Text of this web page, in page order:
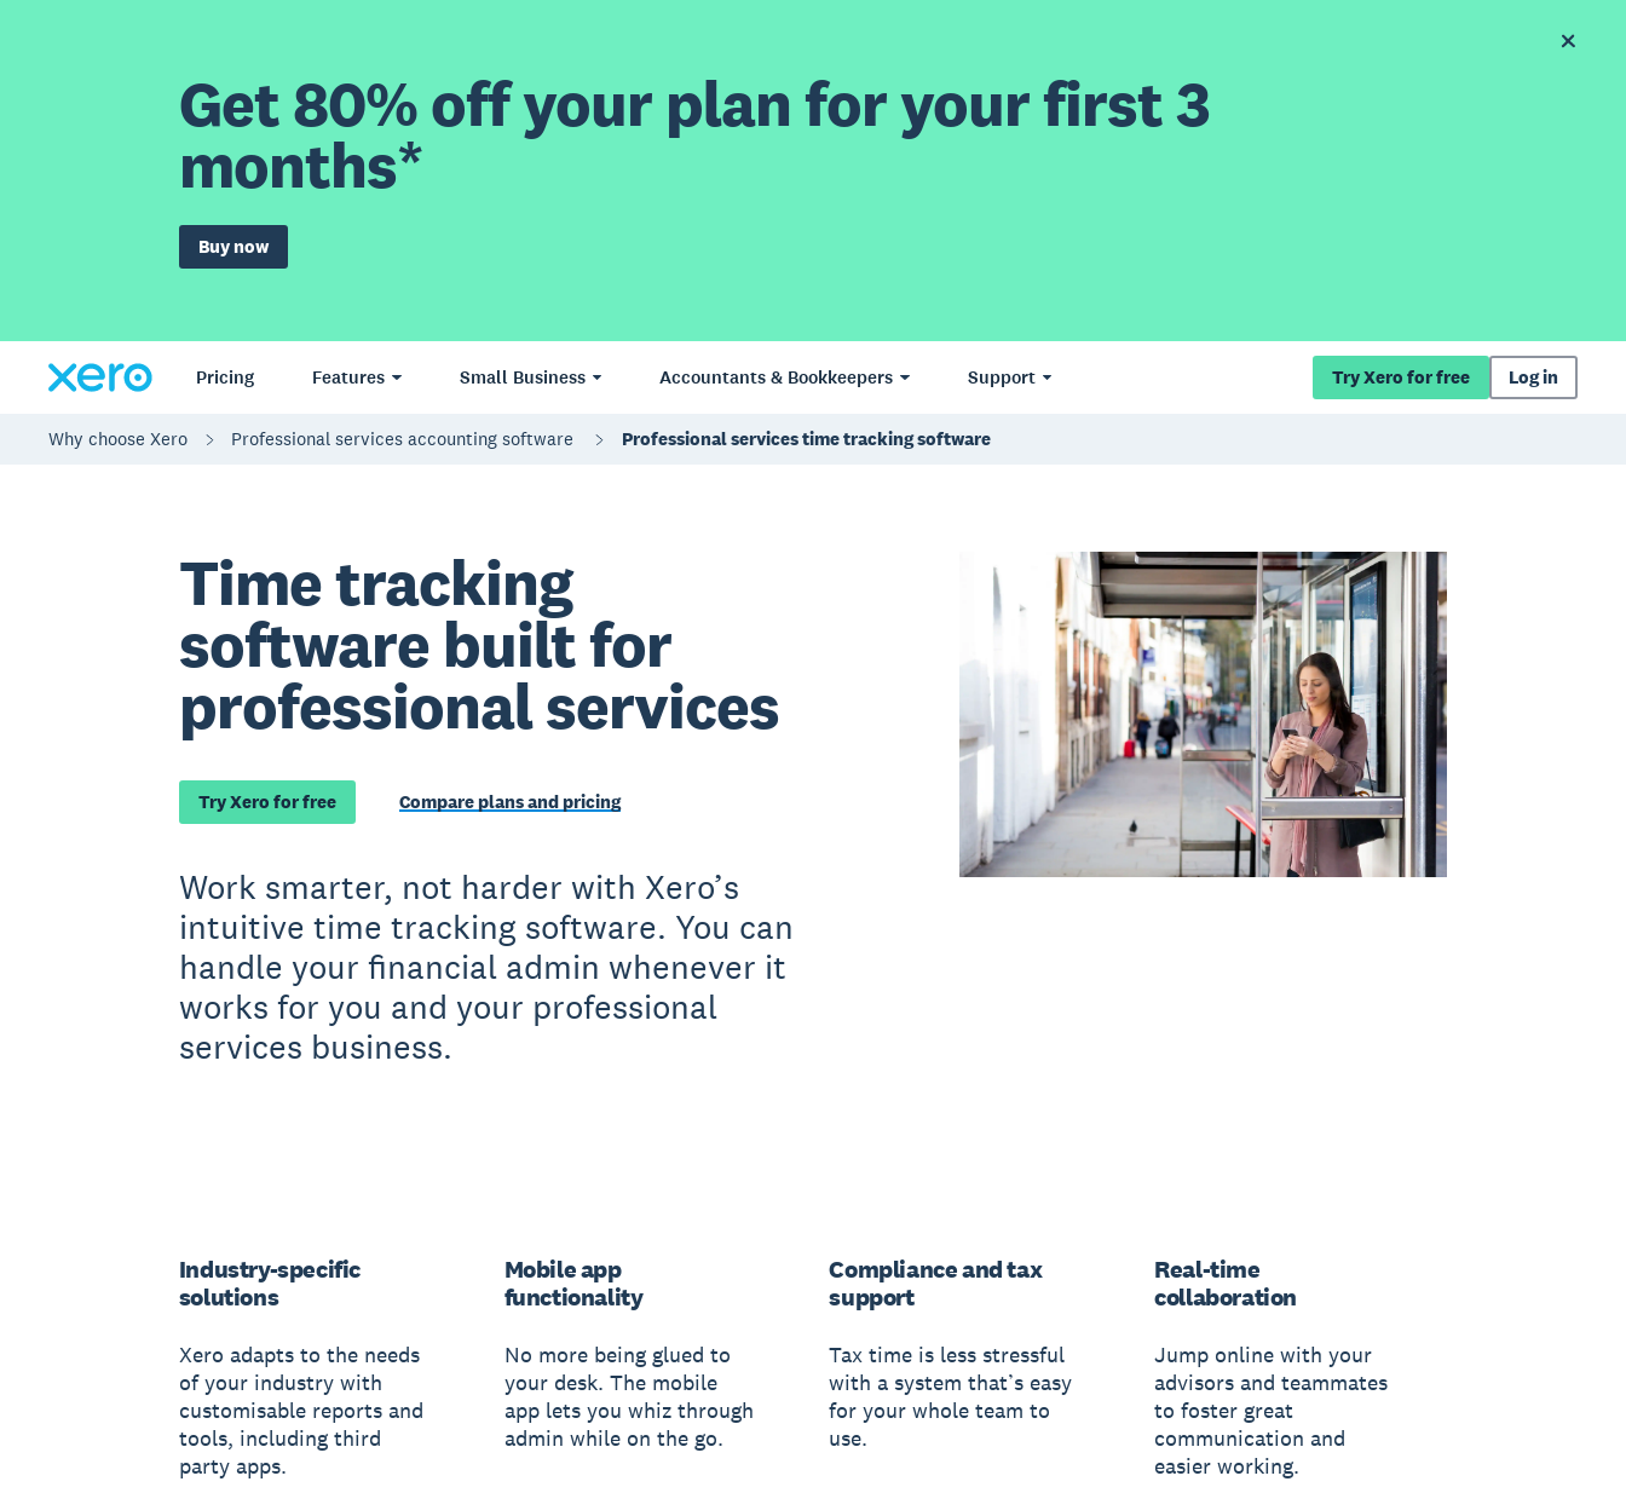
Get 80% off your plan for your first 3
months*
Buy now
Pricing Features Small Business Accountants & Bookkeepers Support Try Xero for free Log in
Why choose Xero Professional services accounting software Professional services time tracking software
Time tracking
software built for
professional services
Try Xero for free Compare plans and pricing
Work smarter, not harder with Xero’s
intuitive time tracking software. You can
handle your financial admin whenever it
works for you and your professional
services business.
Industry-specific
solutions
Xero adapts to the needs
of your industry with
customisable reports and
tools, including third
party apps.
Mobile app
functionality
No more being glued to
your desk. The mobile
app lets you whiz through
admin while on the go.
Compliance and tax
support
Tax time is less stressful
with a system that’s easy
for your whole team to
use.
Real-time
collaboration
Jump online with your
advisors and teammates
to foster great
communication and
easier working.